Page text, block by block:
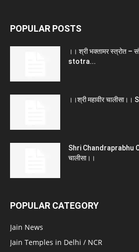
POPULAR POSTS
।। श्री भक्तामर स्त्रोत
stotra...
।।श्री महावीर
Shri Chandraprabhu
चालीसा।।
POPULAR CATEGORY
Jain News
Jain Temples in Delhi / NCR